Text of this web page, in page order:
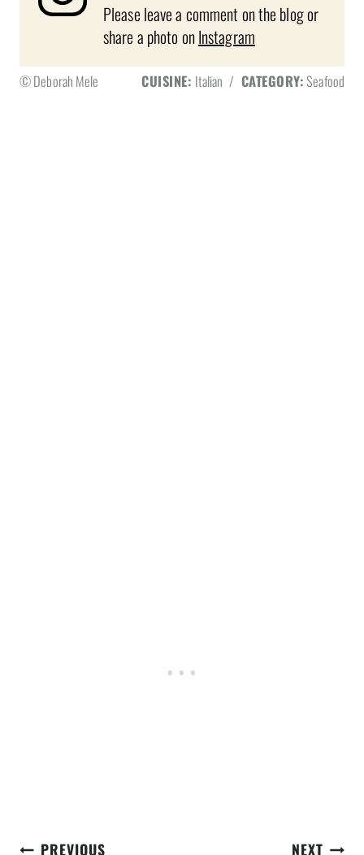
Please leave a comment on the blog or
share a photo onInstagram
© Deborah Mele CUISINE: Italian / CATEGORY:Seafood
PREVIOUS NEXT